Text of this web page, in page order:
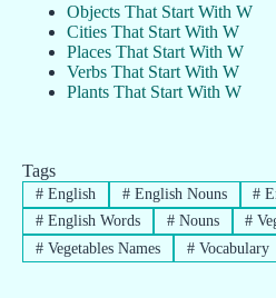
Objects That Start With W
Cities That Start With W
Places That Start With W
Verbs That Start With W
Plants That Start With W
Tags
#English #English Nouns #
#English Words #Nouns #
#Vegetables Names #Vocabulary